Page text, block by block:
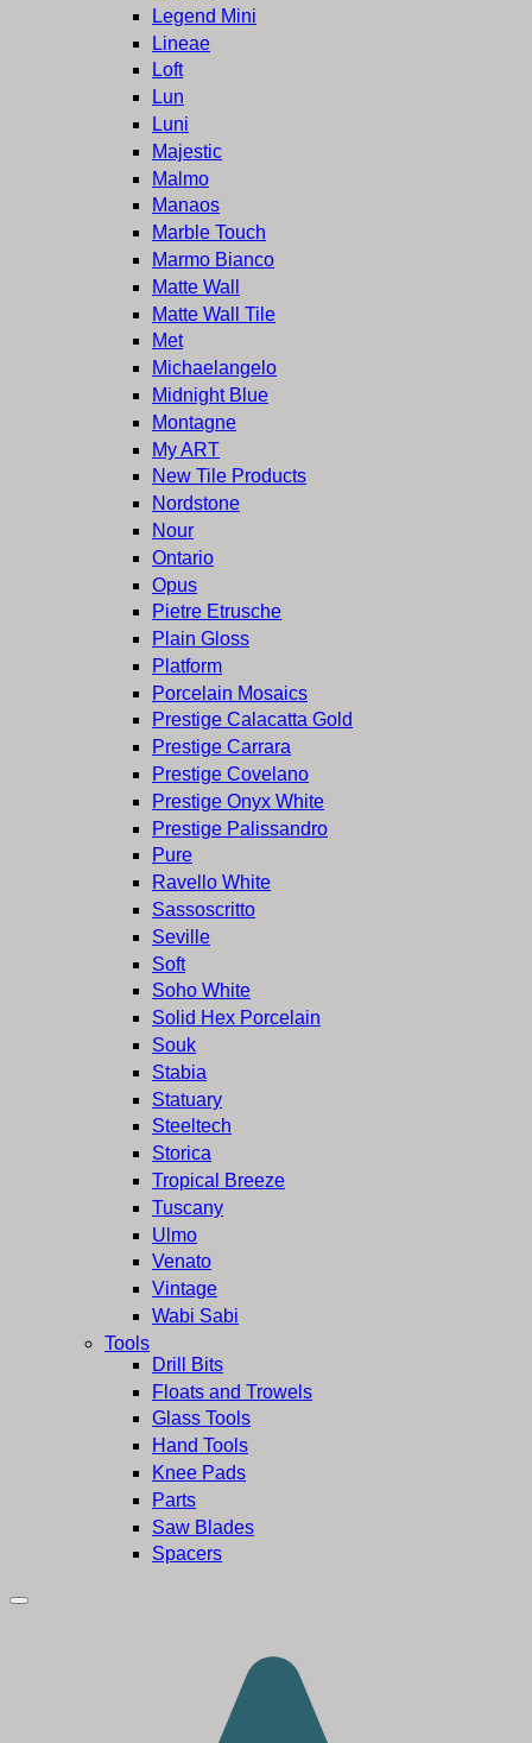
Legend Mini
Lineae
Loft
Lun
Luni
Majestic
Malmo
Manaos
Marble Touch
Marmo Bianco
Matte Wall
Matte Wall Tile
Met
Michaelangelo
Midnight Blue
Montagne
My ART
New Tile Products
Nordstone
Nour
Ontario
Opus
Pietre Etrusche
Plain Gloss
Platform
Porcelain Mosaics
Prestige Calacatta Gold
Prestige Carrara
Prestige Covelano
Prestige Onyx White
Prestige Palissandro
Pure
Ravello White
Sassoscritto
Seville
Soft
Soho White
Solid Hex Porcelain
Souk
Stabia
Statuary
Steeltech
Storica
Tropical Breeze
Tuscany
Ulmo
Venato
Vintage
Wabi Sabi
Tools
Drill Bits
Floats and Trowels
Glass Tools
Hand Tools
Knee Pads
Parts
Saw Blades
Spacers